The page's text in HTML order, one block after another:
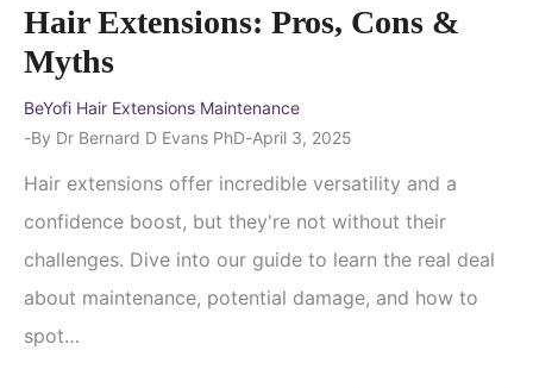
Hair Extensions: Pros, Cons &
Myths
BeYofi Hair Extensions Maintenance
By Dr Bernard D Evans PhD April 3, 2025
Hair extensions offer incredible versatility and a
confidence boost, but they're not without their
challenges. Dive into our guide to learn the real deal
about maintenance, potential damage, and how to
spot…